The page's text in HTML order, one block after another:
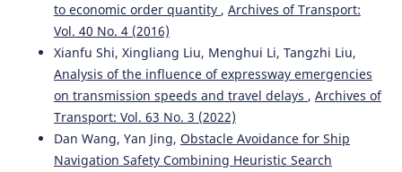
Fan W. (2023-01-01)
Research on unmanned multi-mode wireless cooperative
communication. 2023 5th International Academic
Exchange Conference on Science and Technology
Innovation Iaecst 2023, 327-330.
10.1109/IAECST60924.2023.10503265
to economic order quantity , Archives of Transport:
Vol. 40 No. 4 (2016)
Xianfu Shi, Xingliang Liu, Menghui Li, Tangzhi Liu,
Analysis of the influence of expressway emergencies
on transmission speeds and travel delays , Archives of
Transport: Vol. 63 No. 3 (2022)
Dan Wang, Yan Jing, Obstacle Avoidance for Ship
Navigation Safety Combining Heuristic Search